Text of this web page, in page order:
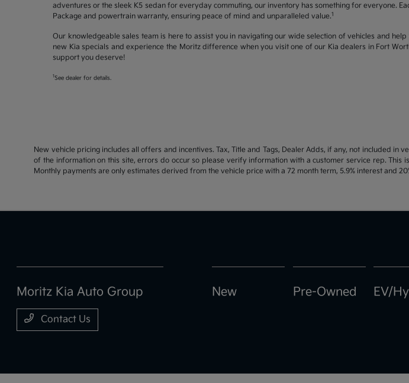
adventures or the sleek K5 sedan for everyday commuting, our inventory has something for everyone.
Package and powertrain warranty, ensuring peace of mind and unparalleled value.1
Our knowledgeable sales team is here to assist you in navigating our wide selection of vehicles and
new Kia specials and experience the Moritz difference when you visit one of our Kia dealers in Fort
support you deserve!
1 See dealer for details.
New vehicle pricing includes all offers and incentives. Tax, Title and Tags, Dealer Adds, if any, not included
of the information on this site, errors do occur so please verify information with a customer service rep.
Monthly payments are only estimates derived from the vehicle price with a 72 month term, 5.9% interest and
Moritz Kia Auto Group
Contact Us
New Pre-Owned EV/